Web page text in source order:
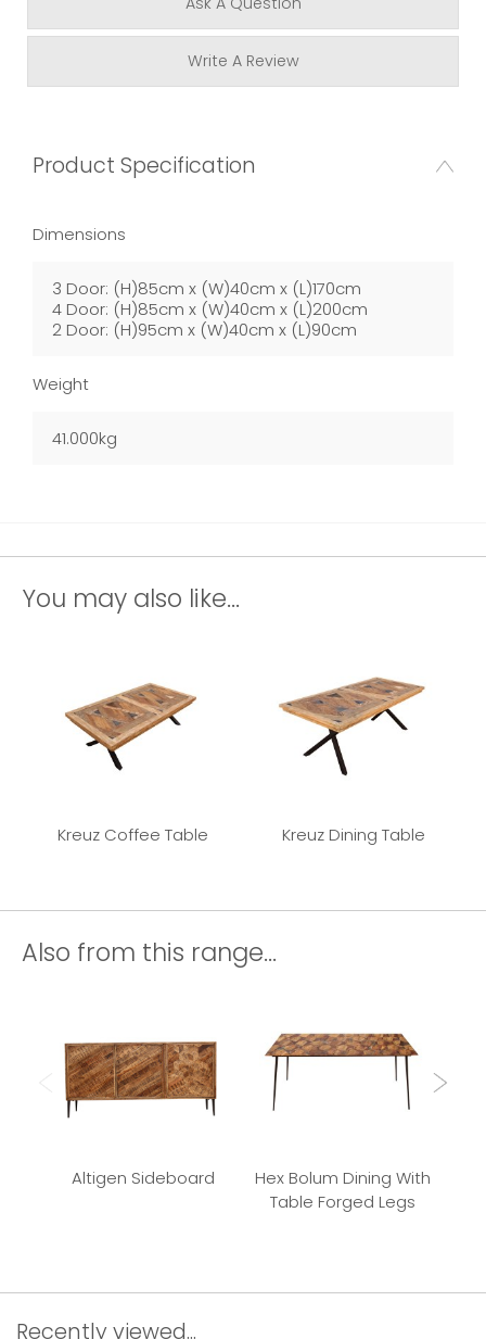
Write A Review
Product Specification
Dimensions
3 Door: (H)85cm x (W)40cm x (L)170cm
4 Door: (H)85cm x (W)40cm x (L)200cm
2 Door: (H)95cm x (W)40cm x (L)90cm
Weight
41.000kg
You may also like...
Kreuz Coffee Table Kreuz Dining Table
Also from this range...
Altigen Sideboard
Hex Bolum Dining With
Table Forged Legs
Recently viewed...